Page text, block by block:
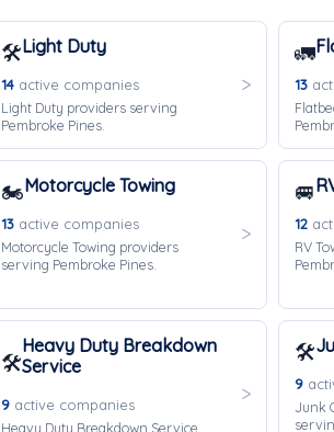
🛠️Light Duty
14active companies
Light Duty providers serving
Pembroke Pines.
🚛
13
🏍️Motorcycle Towing
13active companies
Motorcycle Towing providers
serving Pembroke Pines.
🚐
12
RV
🛠️
Heavy Duty Breakdown
Service
9active companies
Heavy Duty Breakdown Service
🛠️
9
Junk